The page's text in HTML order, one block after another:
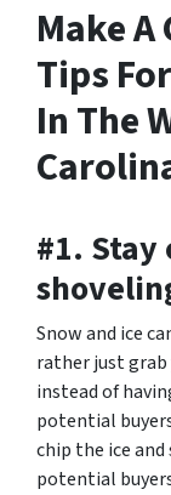
Make
Tips
In The
#1.
Snow and ice
rather just grab
instead of
potential
chip the ice
potential